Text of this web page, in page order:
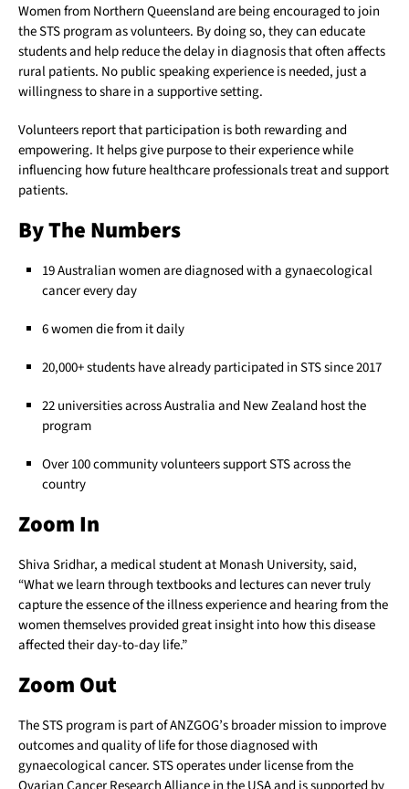
Women from Northern Queensland are being encouraged to join
the STS program as volunteers. By doing so, they can educate
students and help reduce the delay in diagnosis that often affects
rural patients. No public speaking experience is needed, just a
willingness to share in a supportive setting.
Volunteers report that participation is both rewarding and
empowering. It helps give purpose to their experience while
influencing how future healthcare professionals treat and support
patients.
By The Numbers
19 Australian women are diagnosed with a gynaecological
cancer every day
6 women die from it daily
20,000+ students have already participated in STS since 2017
22 universities across Australia and New Zealand host the
program
Over 100 community volunteers support STS across the
country
Zoom In
Shiva Sridhar, a medical student at Monash University, said,
“What we learn through textbooks and lectures can never truly
capture the essence of the illness experience and hearing from the
women themselves provided great insight into how this disease
affected their day-to-day life.”
Zoom Out
The STS program is part of ANZGOG’s broader mission to improve
outcomes and quality of life for those diagnosed with
gynaecological cancer. STS operates under license from the